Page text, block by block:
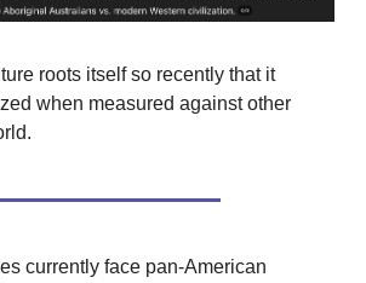
roots itself so recently that it
when measured against other
currently face pan-American